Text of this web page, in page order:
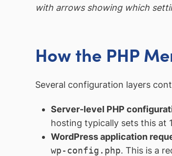
with arrows showing which
How the PHP
Several configuration layers
Server-level PHP
hosting typically sets this at
WordPress application
wp-config.php. This is a